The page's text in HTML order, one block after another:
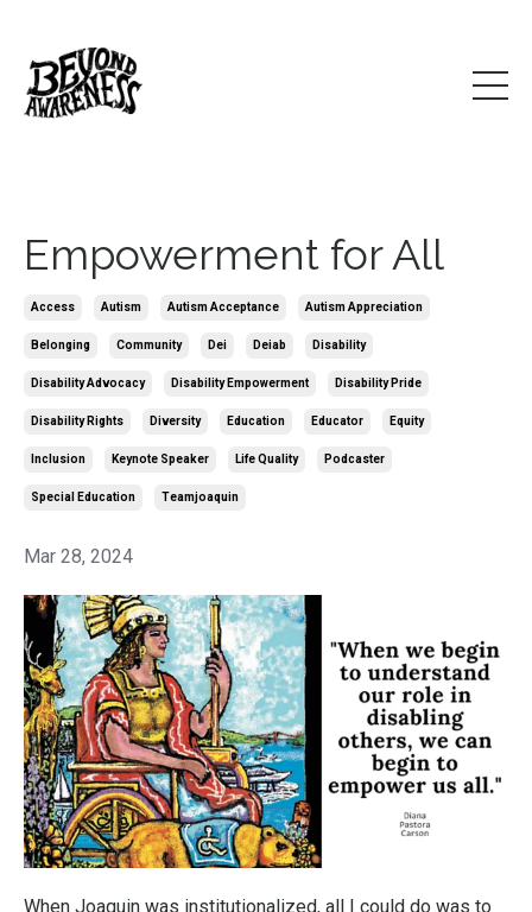
Empowerment for All
Access Autism Autism Acceptance Autism Appreciation
Belonging Community Dei Deiab Disability
Disability Advocacy Disability Empowerment Disability Pride
Disability Rights Diversity Education Educator Equity
Inclusion Keynote Speaker Life Quality Podcaster
Special Education Teamjoaquin
Mar 28, 2024
When Joaquin was institutionalized, all I could do was to